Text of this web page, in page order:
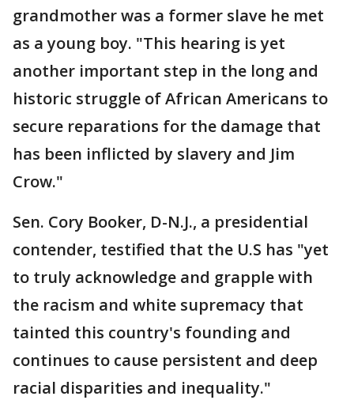
grandmother was a former slave he met
as a young boy. "This hearing is yet
another important step in the long and
historic struggle of African Americans to
secure reparations for the damage that
has been inflicted by slavery and Jim
Crow."
Sen. Cory Booker, D-N.J., a presidential
contender, testified that the U.S has "yet
to truly acknowledge and grapple with
the racism and white supremacy that
tainted this country's founding and
continues to cause persistent and deep
racial disparities and inequality."